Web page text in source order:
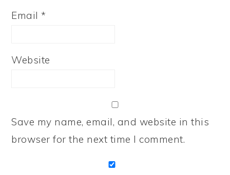
Email*
Website
Save my name, email, and website in this
browser for the next time I comment.